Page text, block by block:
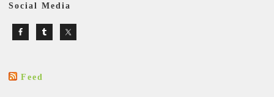
Social Media
Feed